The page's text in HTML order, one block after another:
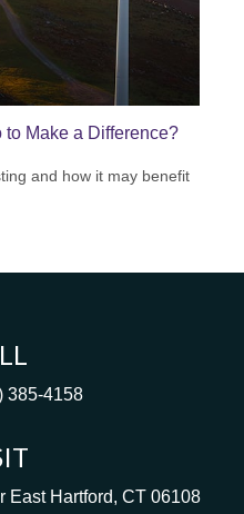
to Make a Difference?
and how it may benefit
385-4158
East Hartford, CT 06108